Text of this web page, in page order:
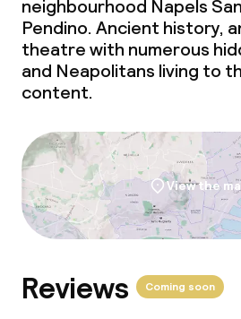
Cleaning facilities
Laundry facilities
Laundry service
Business facilities
Meeting room
neighbourhood Napels
Pendino. Ancient history,
theatre with numerous
and Neapolitans living to
content.
View the
Reviews Coming soon